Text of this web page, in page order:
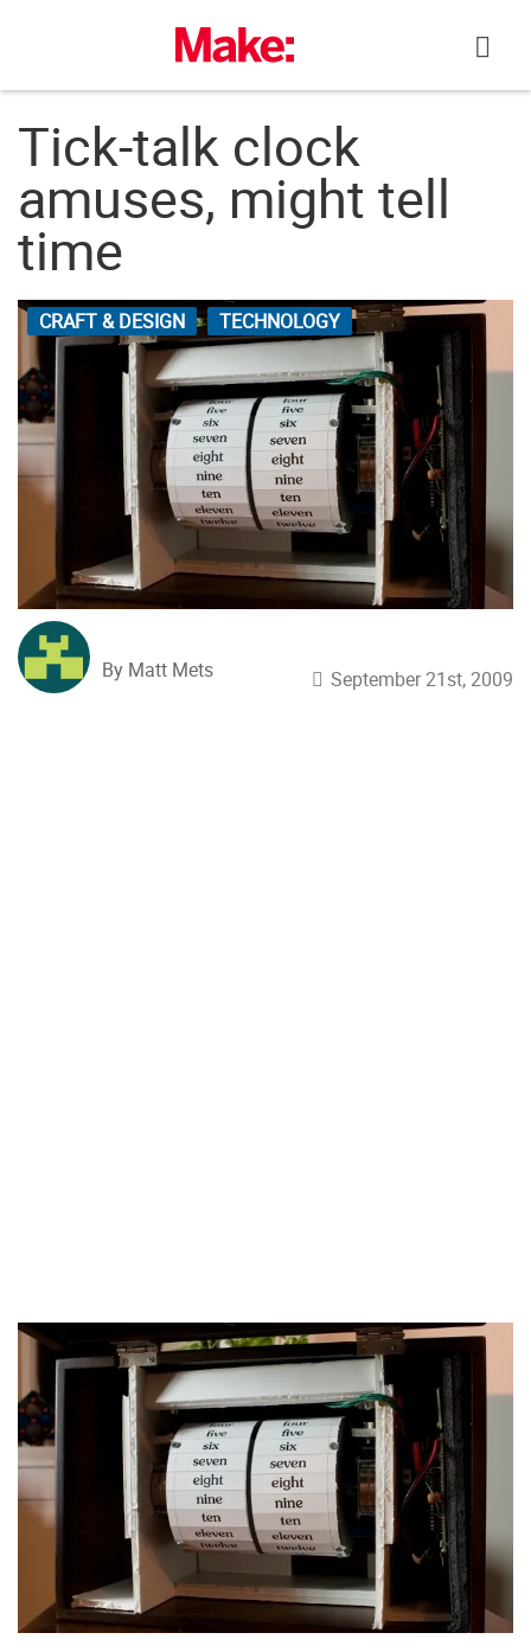
Tick-talk clock
amuses, might tell
time
CRAFT & DESIGN TECHNOLOGY
By Matt Mets September 21st, 2009